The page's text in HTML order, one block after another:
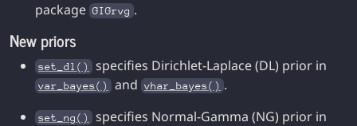
package GIGrvg .
New priors
set_dl() specifies Dirichlet-Laplace (DL) prior in
var_bayes() and vhar_bayes() .
set_ng() specifies Normal-Gamma (NG) prior in